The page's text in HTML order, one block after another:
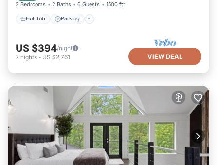
2 Bedrooms 2 Baths 6 Guests 1500 ft²
Hot Tub Parking
US $394/night
7 nights - US $2,761 VIEW DEAL